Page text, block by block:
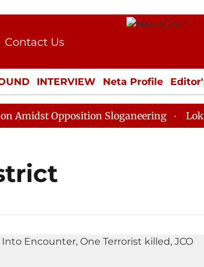
Contact Us
Press Kit
INTERVIEW Neta Profile
LIFESTYLE ECONOMY
Opposition Sloganeering Lok